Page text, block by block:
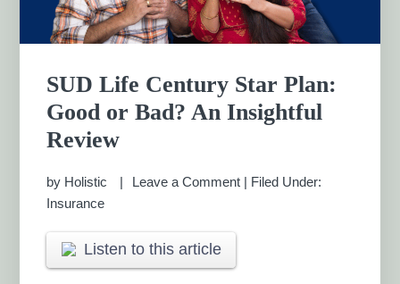
SUD Life Century Star Plan:
Good or Bad? An Insightful
Review
by Holistic Leave a Comment | Filed Under:
Insurance
Listen to this article